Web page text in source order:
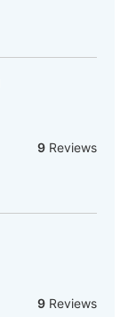
9Reviews
9Reviews